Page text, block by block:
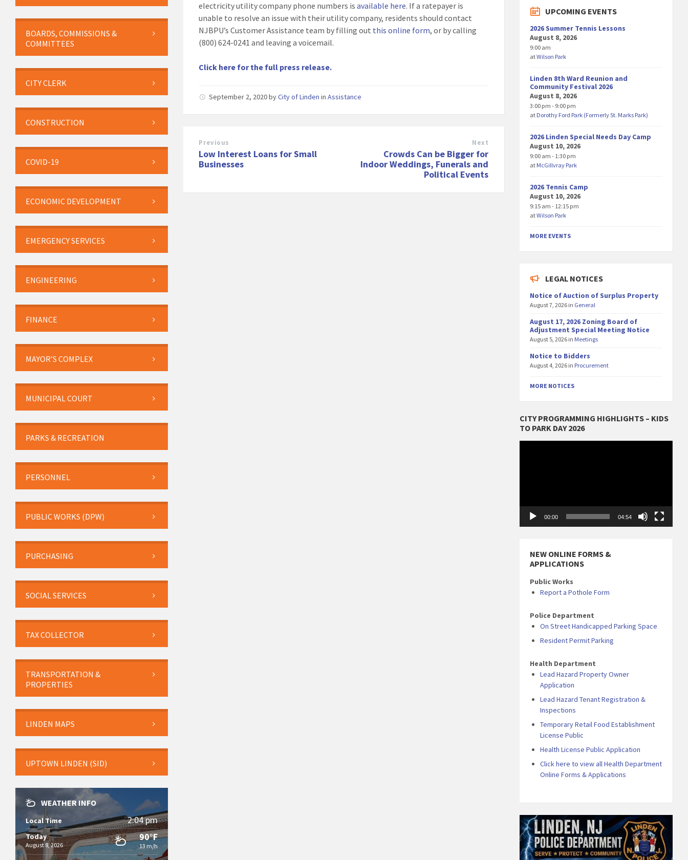
electricity utility company phone numbers isavailable here. If a ratepayer is
unable to resolve an issue with their utility company, residents should contact
NJBPU’s Customer Assistance team by filling out this online form, or by calling
(800) 624-0241 and leaving a voicemail.
Click here for the full press release.
September 2, 2020byCity of Linden inAssistance
Previous
Low Interest Loans for Small
Businesses
Next
Crowds Can be Bigger for
Indoor Weddings, Funerals and
Political Events
BOARDS, COMMISSIONS &
COMMITTEES
CITY CLERK
CONSTRUCTION
COVID-19
ECONOMIC DEVELOPMENT
EMERGENCY SERVICES
ENGINEERING
FINANCE
MAYOR’S COMPLEX
MUNICIPAL COURT
PARKS & RECREATION
PERSONNEL
PUBLIC WORKS (DPW)
PURCHASING
SOCIAL SERVICES
TAX COLLECTOR
TRANSPORTATION &
PROPERTIES
LINDEN MAPS
UPTOWN LINDEN (SID)
WEATHER INFO
Local Time 2:04 pm
Today
August 8, 2026
90°F
13 m/h
UPCOMING EVENTS
2026 Summer Tennis Lessons
August 8, 2026
9:00 am
atWilson Park
Linden 8th Ward Reunion and
Community Festival 2026
August 8, 2026
3:00 pm - 9:00 pm
at Dorothy Ford Park (Formerly St. Marks Park)
2026 Linden Special Needs Day Camp
August 10, 2026
9:00 am - 1:30 pm
at McGillvray Park
2026 Tennis Camp
August 10, 2026
9:15 am - 12:15 pm
atWilson Park
MORE EVENTS
LEGAL NOTICES
Notice of Auction of Surplus Property
August 7, 2026 in General
August 17, 2026 Zoning Board of
Adjustment Special Meeting Notice
August 5, 2026 in Meetings
Notice to Bidders
August 4, 2026 in Procurement
MORE NOTICES
CITY PROGRAMMING HIGHLIGHTS – KIDS
TO PARK DAY 2026
00:00 04:54
NEW ONLINE FORMS &
APPLICATIONS
Public Works
Report a Pothole Form
Police Department
On Street Handicapped Parking Space
Resident Permit Parking
Health Department
Lead Hazard Property Owner
Application
Lead Hazard Tenant Registration &
Inspections
Temporary Retail Food Establishment
License Public
Health License Public Application
Click here to view all Health Department
Online Forms & Applications